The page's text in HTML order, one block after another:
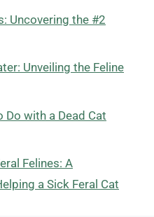
Uncovering the #2
Unveiling the Feline
Do with a Dead Cat
Felines: A
a Sick Feral Cat